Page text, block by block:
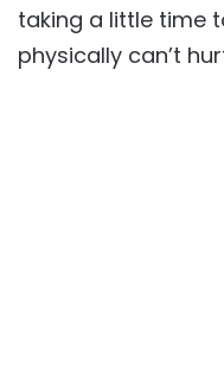
taking a little time
physically can’t